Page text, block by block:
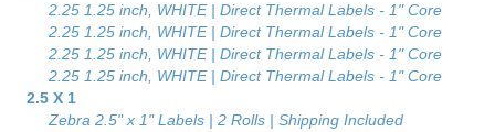
2.25 1.25 inch, WHITE | Direct Thermal Labels - 1" Core
2.25 1.25 inch, WHITE | Direct Thermal Labels - 1" Core
2.25 1.25 inch, WHITE | Direct Thermal Labels - 1" Core
2.25 1.25 inch, WHITE | Direct Thermal Labels - 1" Core
2.5 X 1
Zebra 2.5" x 1" Labels | 2 Rolls | Shipping Included